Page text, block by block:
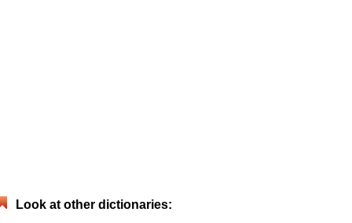
Look at other dictionaries: